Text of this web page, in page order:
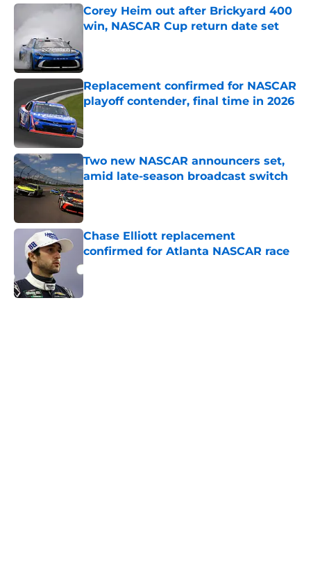
Corey Heim out after Brickyard 400
win, NASCAR Cup return date set
Replacement confirmed for NASCAR
playoff contender, final time in 2026
Two new NASCAR announcers set,
amid late-season broadcast switch
Published by on Invalid Date
Chase Elliott replacement
confirmed for Atlanta NASCAR race
Published by on Invalid Date